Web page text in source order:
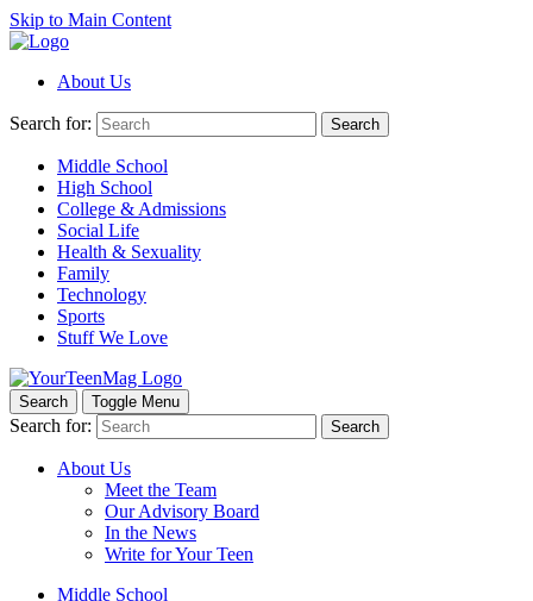
Skip to Main Content
About Us
Search for: Search
Middle School
High School
College & Admissions
Social Life
Health & Sexuality
Family
Technology
Sports
Stuff We Love
Search Toggle Menu
Search for: Search
About Us
Meet the Team
Our Advisory Board
In the News
Write for Your Teen
Middle School